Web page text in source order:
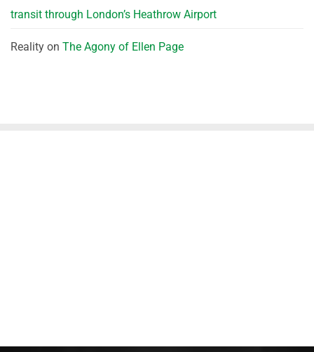
transit through London’s Heathrow Airport
Reality on The Agony of Ellen Page